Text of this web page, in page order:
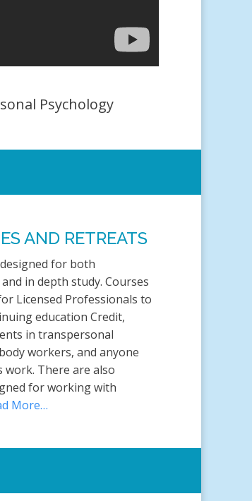
Psychology
AND RETREATS
for both
in depth study. Courses
Licensed Professionals to
education Credit,
in transpersonal
workers, and anyone
work. There are also
for working with
More…